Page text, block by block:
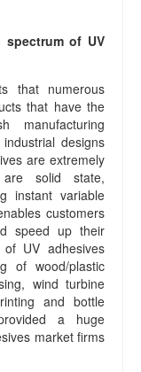
of UV
that numerous
that have the
designs
are extremely
solid state,
instant variable
customers
speed up their
UV adhesives
of wood/plastic
wind turbine
and bottle
a huge
market firms